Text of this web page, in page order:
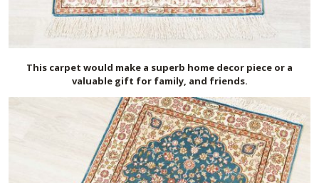
This carpet would make a superb home decor piece or a
valuable gift for family, and friends.